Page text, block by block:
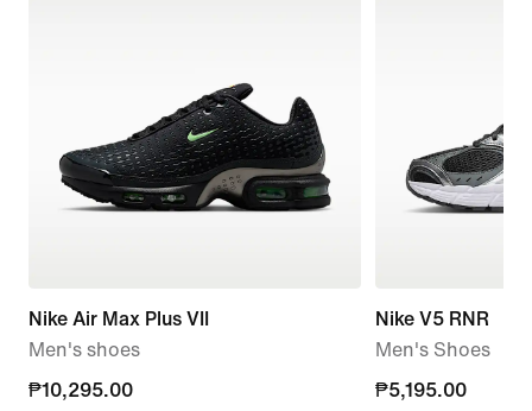
Nike Air Max Plus VII
Men's shoes
₱10,295.00
₱10,295.00
Nike V5 RNR
Men's Shoes
₱5,195.00
₱5,195.00